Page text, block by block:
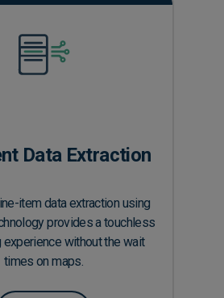
Data Extraction
item data extraction using
provides a touchless
without the wait
times on maps.